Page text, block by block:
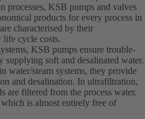
processes, KSB pumps and valves
products for every process in
characterised by their
cycle costs.
KSB pumps ensure trouble-
supplying soft and desalinated water.
water/steam systems, they provide
and desalination. In ultrafiltration,
are filtered from the process water.
is almost entirely free of